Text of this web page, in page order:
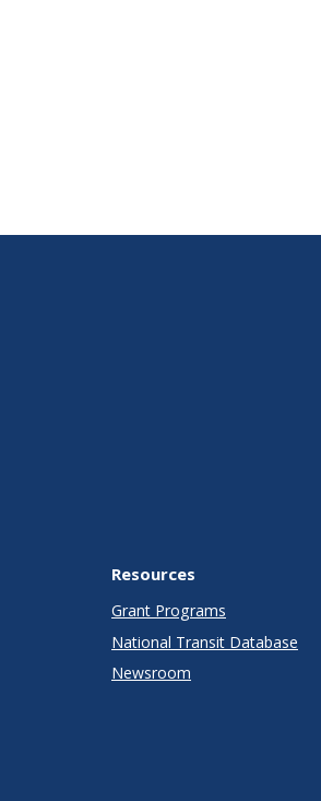
Resources
Grant Programs
National Transit Database
Newsroom